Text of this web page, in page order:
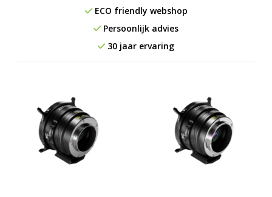
ECO friendly webshop
Persoonlijk advies
30 jaar ervaring